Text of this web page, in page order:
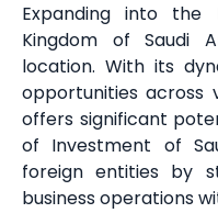
Expanding into the
Kingdom of Saudi
location. With its
opportunities across
offers significant
of Investment of
foreign entities by
business operations